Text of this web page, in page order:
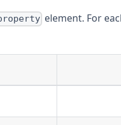
element. For